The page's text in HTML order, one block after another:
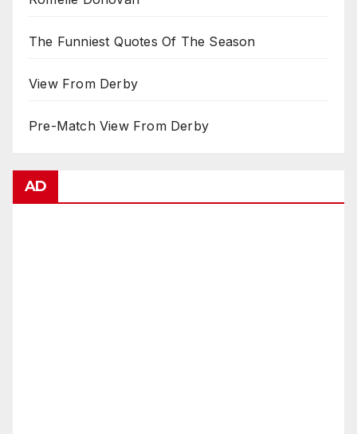
The Funniest Quotes Of The Season
View From Derby
Pre-Match View From Derby
AD